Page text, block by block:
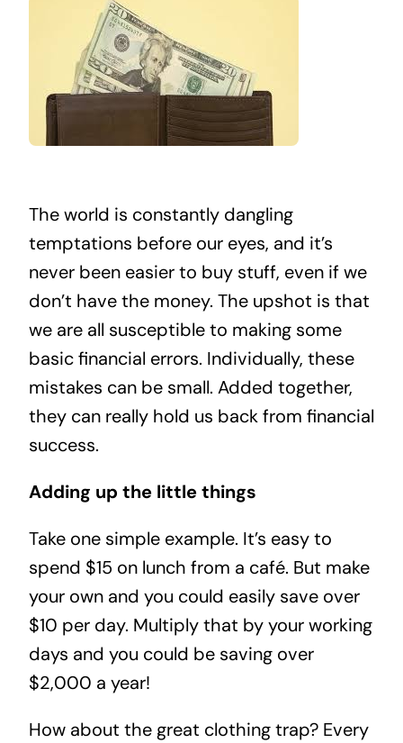
The world is constantly dangling
temptations before our eyes, and it’s
never been easier to buy stuff, even if we
don’t have the money. The upshot is that
we are all susceptible to making some
basic financial errors. Individually, these
mistakes can be small. Added together,
they can really hold us back from financial
success.
Adding up the little things
Take one simple example. It’s easy to
spend $15 on lunch from a café. But make
your own and you could easily save over
$10 per day. Multiply that by your working
days and you could be saving over
$2,000 a year!
How about the great clothing trap? Every